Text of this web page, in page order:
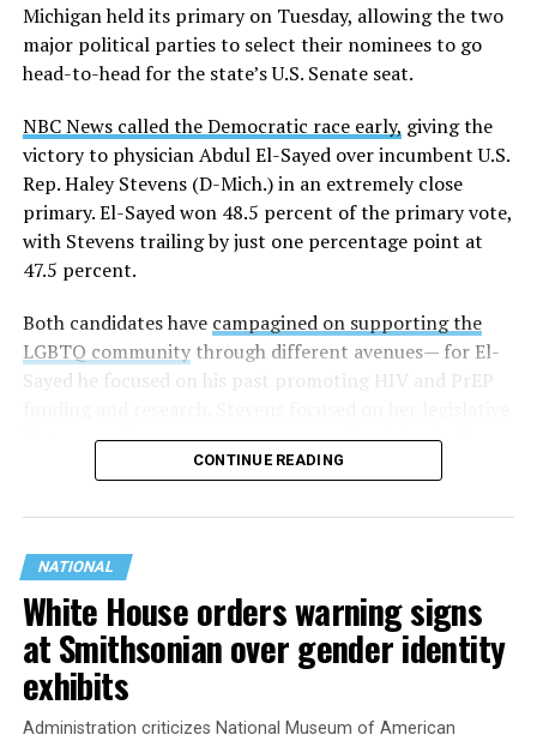
Michigan held its primary on Tuesday, allowing the two
major political parties to select their nominees to go
head-to-head for the state’s U.S. Senate seat.
NBC News called the Democratic race early, giving the
victory to physician Abdul El-Sayed over incumbent U.S.
Rep. Haley Stevens (D-Mich.) in an extremely close
primary. El-Sayed won 48.5 percent of the primary vote,
with Stevens trailing by just one percentage point at
47.5 percent.
Both candidates have campagined on supporting the
LGBTQ communitythrough different avenues— for El-
Sayed he focused on his past promoting HIV and PrEP
history working to support transgender rights in the
CONTINUE READING
NATIONAL
White House orders warning signs
at Smithsonian over gender identity
exhibits
Administration criticizes National Museum of American